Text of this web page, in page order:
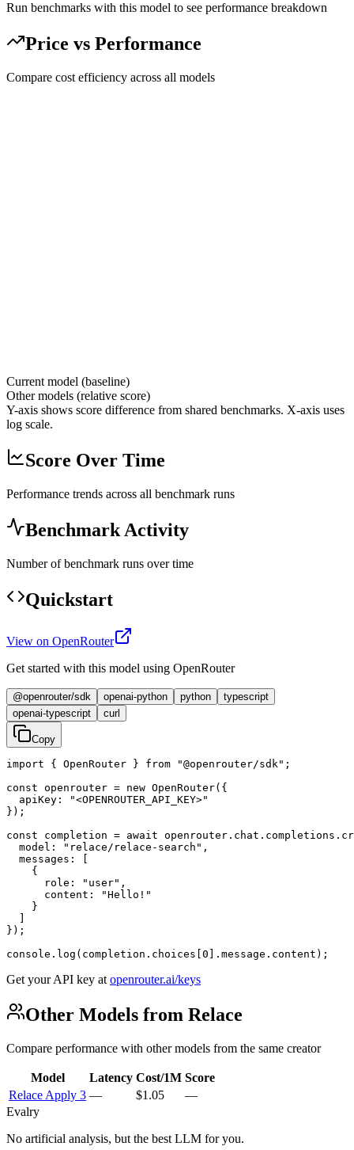
Run benchmarks with this model to see performance breakdown
Price vs Performance
Compare cost efficiency across all models
Current model (baseline)
Other models (relative score)
Y-axis shows score difference from shared benchmarks. X-axis uses
log scale.
Score Over Time
Performance trends across all benchmark runs
Benchmark Activity
Number of benchmark runs over time
Quickstart
View on OpenRouter
Get started with this model using OpenRouter
@openrouter/sdk openai-python python
typescript
openai-typescript
curl
Copy
import { OpenRouter } from "@openrouter/sdk";
const openrouter = new OpenRouter({
  apiKey: "<OPENROUTER_API_KEY>"
});
const completion = await
  model: "relace/relace-search",
  messages: [
    {
      role: "user",
      content: "Hello!"
    }
  ]
});
console.log(completion.choices[0].message.content);
Get your API key at openrouter.ai/keys
Other Models from Relace
Compare performance with other models from the same creator
Model Latency Cost/1M Score
Relace Apply 3 — $1.05
—
Evalry
No artificial analysis, but the best LLM for you.